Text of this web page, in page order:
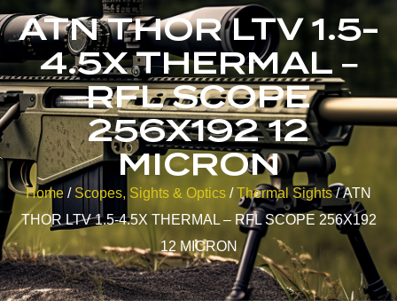
ATN THOR LTV 1.5-
4.5X THERMAL –
RFL SCOPE
256X192 12
MICRON
Home / Scopes, Sights & Optics /Thermal Sights/ ATN
THOR LTV 1.5-4.5X THERMAL – RFL SCOPE 256X192
12 MICRON